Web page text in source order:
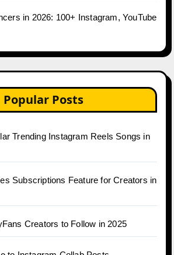
in 2026: 100+ Instagram, YouTube
Popular Posts
Trending Instagram Reels Songs in
Subscriptions Feature for Creators in
Creators to Follow in 2025